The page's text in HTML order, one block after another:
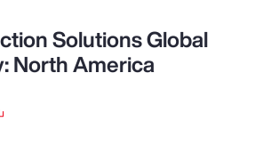
Solutions Global
North America